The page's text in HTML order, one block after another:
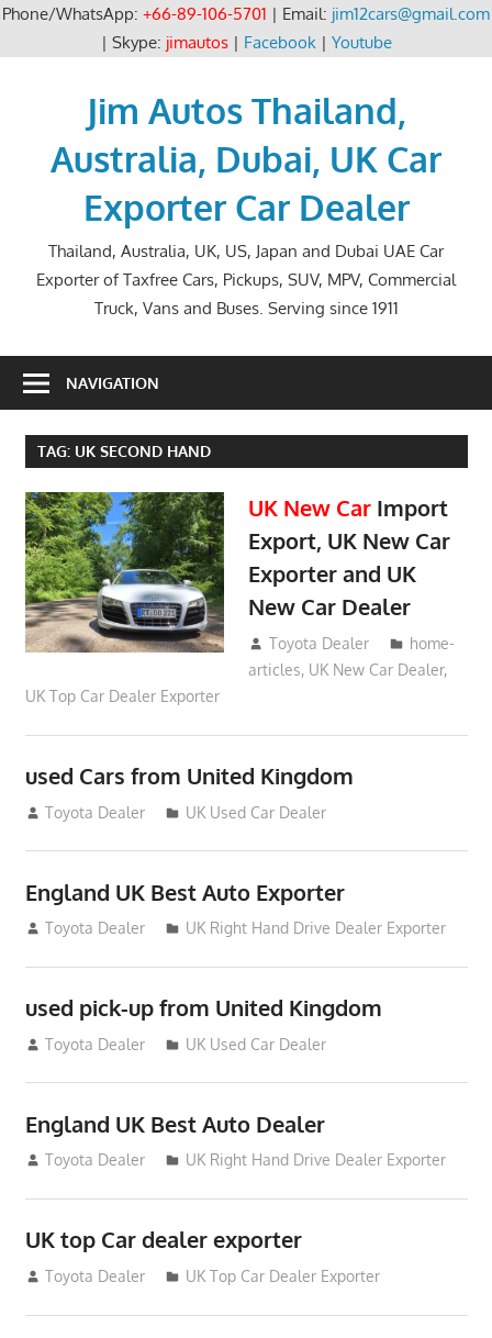
Phone/WhatsApp: +66-89-106-5701 | Email: jim12cars@gmail.com
| Skype: jimautos| Facebook| Youtube
Jim Autos Thailand,
Australia, Dubai, UK Car
Exporter Car Dealer
Thailand, Australia, UK, US, Japan and Dubai UAE Car
Exporter of Taxfree Cars, Pickups, SUV, MPV, Commercial
Truck, Vans and Buses. Serving since 1911
NAVIGATION
TAG: UK SECOND HAND
UK New Car Import
Export, UK New Car
Exporter and UK
New Car Dealer
May 18, 2018
Toyota Dealer
home-
articles, UK New Car Dealer,
UK Top Car Dealer Exporter
used Cars from United Kingdom
September 2, 2012
Toyota Dealer UK Used Car Dealer
England UK Best Auto Exporter
July 26, 2012
Toyota Dealer UK Right Hand Drive Dealer Exporter
used pick-up from United Kingdom
July 26, 2012
Toyota Dealer UK Used Car Dealer
England UK Best Auto Dealer
July 26, 2012
Toyota Dealer UK Right Hand Drive Dealer Exporter
UK top Car dealer exporter
July 22, 2012
Toyota Dealer UK Top Car Dealer Exporter